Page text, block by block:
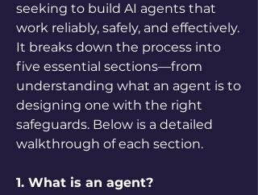
seeking to build AI agents that
work reliably, safely, and effectively.
It breaks down the process into
five essential sections—from
understanding what an agent is to
designing one with the right
safeguards. Below is a detailed
walkthrough of each section.
1. What is an agent?